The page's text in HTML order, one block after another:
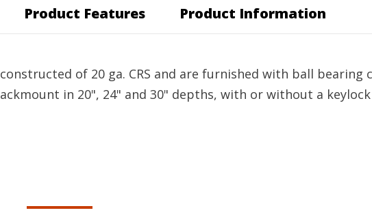
Product Features Product Information
of 20 ga. CRS and are furnished with ball bearing
in 20", 24" and 30" depths, with or without a keylock